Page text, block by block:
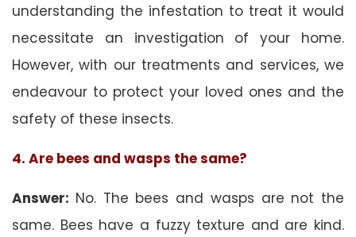
understanding the infestation to treat it would
necessitate an investigation of your home.
However, with our treatments and services, we
endeavour to protect your loved ones and the
safety of these insects.
4. Are bees and wasps the same?
Answer: No. The bees and wasps are not the
same. Bees have a fuzzy texture and are kind.